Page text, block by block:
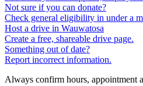
Not sure if you can donate?
Check general eligibility in under a
Host a drive in Wauwatosa
Create a free, shareable drive page.
Something out of date?
Report incorrect information.
Always confirm hours, appointment